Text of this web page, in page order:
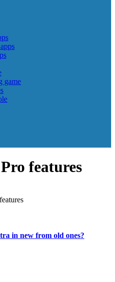
game
features
in new from old ones?